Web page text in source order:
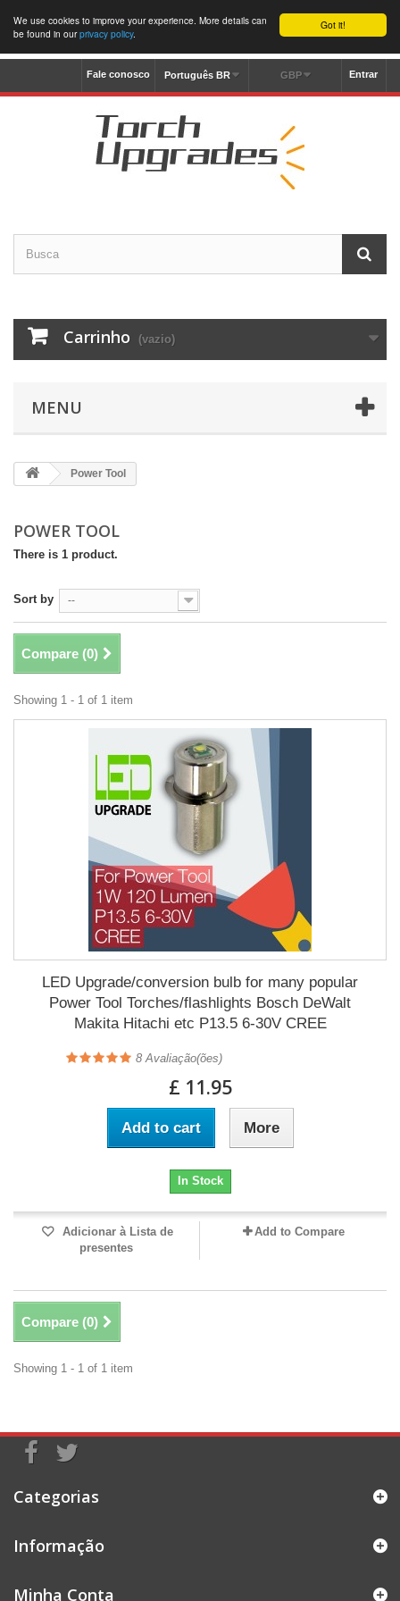
Got it!
We use cookies to improve your experience. More details can
be found in ourprivacy policy.
Entrar
GBP
Português BR
Fale conosco
Carrinho (vazio)
MENU
Power Tool
POWER TOOL
There is 1 product.
Sort by --
Compare (0)
Showing 1 - 1 of 1 item
LED Upgrade/conversion bulb for many popular
Power Tool Torches/flashlights Bosch DeWalt
Makita Hitachi etc P13.5 6-30V CREE
8 Avaliação(ões)
£ 11.95
Add to cart More
In Stock
Adicionar à Lista de
presentes
Add to Compare
Compare (0)
Showing 1 - 1 of 1 item
Categorias
Informação
Minha Conta